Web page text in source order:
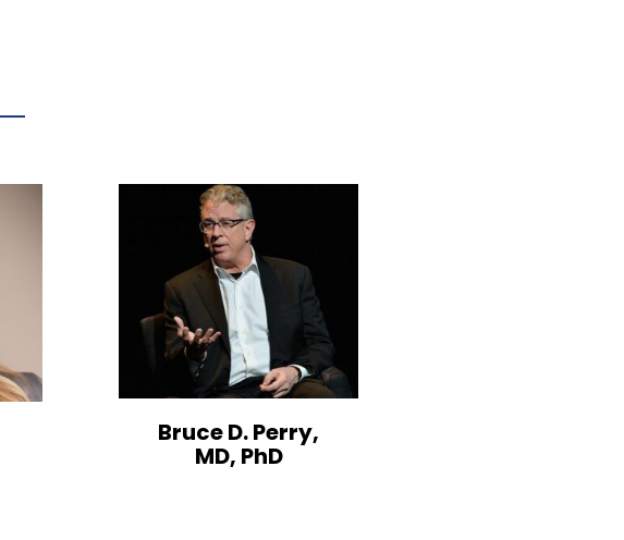
Bruce D. Perry,
MD, PhD